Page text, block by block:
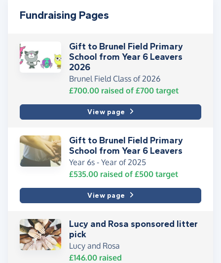
Fundraising Pages
Gift to Brunel Field Primary
School from Year 6 Leavers
2026
Brunel Field Class of 2026
£700.00 raised of £700 target
View page
Gift to Brunel Field Primary
School from Year 6 Leavers
Year 6s - Year of 2025
£535.00 raised of £500 target
View page
Lucy and Rosa sponsored litter
pick
Lucy and Rosa
£146.00 raised